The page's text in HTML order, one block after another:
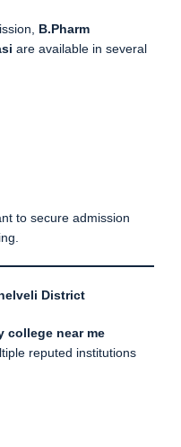
B.Pharm
are available in several
to secure admission
District
college near me
reputed institutions